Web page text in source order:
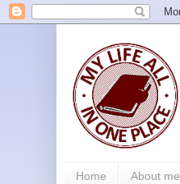
Home About me